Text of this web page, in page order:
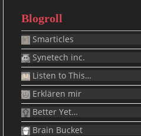
Blogroll
Smarticles
Synetech inc.
Listen to This…
Erklären mir
Better Yet…
Brain Bucket